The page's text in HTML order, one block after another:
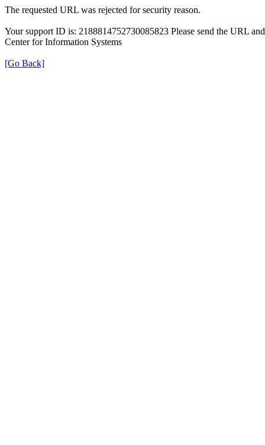
The requested URL was rejected for security reason.
Your support ID is: 2188814752730085823 Please send the URL
Center for Information Systems
[Go Back]